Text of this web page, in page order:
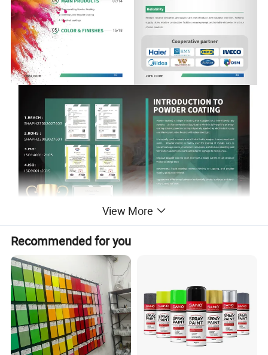
View More
Recommended for you